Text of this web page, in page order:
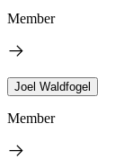
Member
Joel Waldfogel
Member